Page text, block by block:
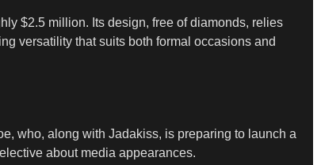
$2.5 million. Its design, free of diamonds, relies
versatility that suits both formal occasions and
who, along with Jadakiss, is preparing to launch a
about media appearances.